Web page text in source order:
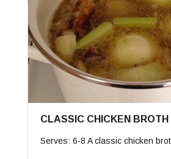
CLASSIC CHICKEN BROTH